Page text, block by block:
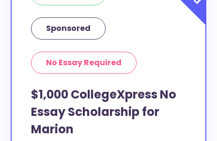
Sponsored
No Essay Required
$1,000 CollegeXpress No
Essay Scholarship for
Marion